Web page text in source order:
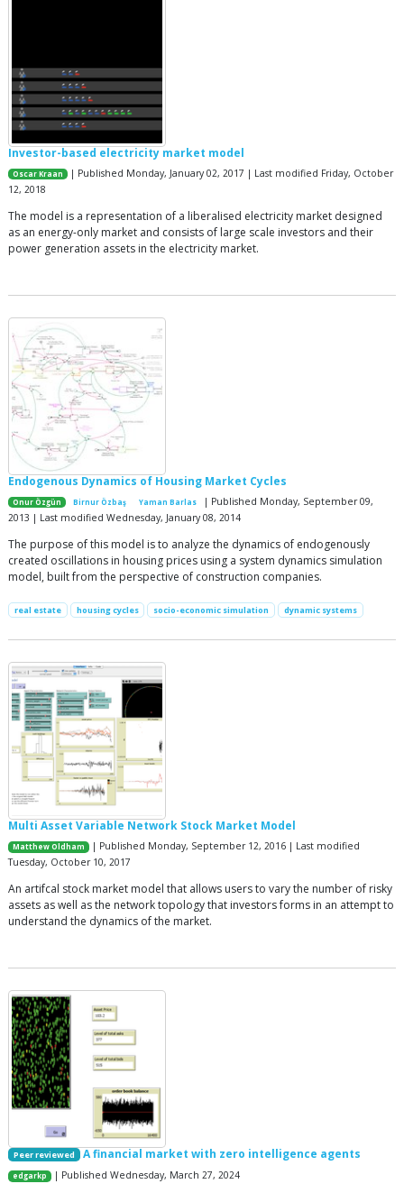
Investor-based electricity market model
Oscar Kraan
| Published Monday, January 02, 2017 | Last modified Friday, October
12, 2018
The model is a representation of a liberalised electricity market designed
as an energy-only market and consists of large scale investors and their
power generation assets in the electricity market.
Endogenous Dynamics of Housing Market Cycles
Onur Özgün Birnur Özbaş Yaman Barlas
| Published Monday, September 09,
2013 | Last modified Wednesday, January 08, 2014
The purpose of this model is to analyze the dynamics of endogenously
created oscillations in housing prices using a system dynamics simulation
model, built from the perspective of construction companies.
real estate housing cycles socio-economic simulation dynamic systems
Multi Asset Variable Network Stock Market Model
Matthew Oldham
| Published Monday, September 12, 2016 | Last modified
Tuesday, October 10, 2017
An artifcal stock market model that allows users to vary the number of risky
assets as well as the network topology that investors forms in an attempt to
understand the dynamics of the market.
Peer reviewed A financial market with zero intelligence agents
edgarkp | Published Wednesday, March 27, 2024